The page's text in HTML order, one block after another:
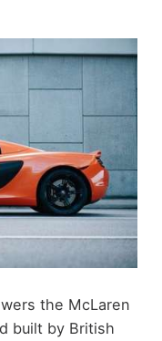
the McLaren
built by British